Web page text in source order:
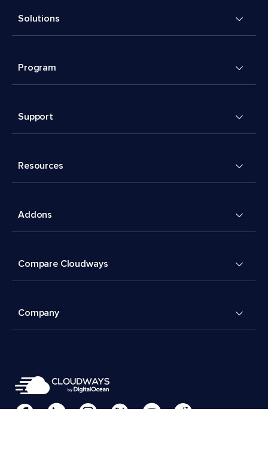
Solutions
Program
Support
Resources
Addons
Compare Cloudways
Company